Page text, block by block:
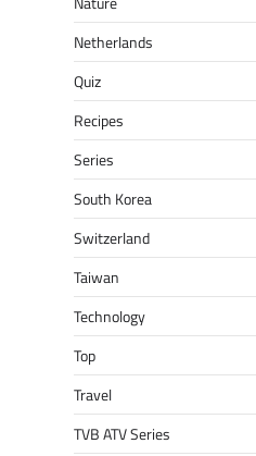
Netherlands
Quiz
Recipes
Series
South Korea
Switzerland
Taiwan
Technology
Top
Travel
TVB ATV Series